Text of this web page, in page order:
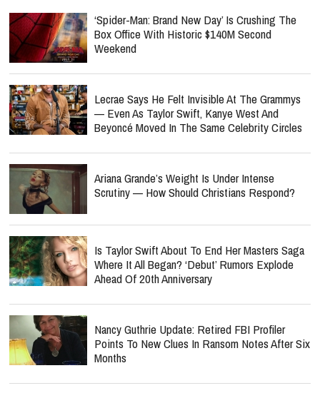
‘Spider-Man: Brand New Day’ Is Crushing The
Box Office With Historic $140M Second
Weekend
Lecrae Says He Felt Invisible At The Grammys
— Even As Taylor Swift, Kanye West And
Beyoncé Moved In The Same Celebrity Circles
Ariana Grande’s Weight Is Under Intense
Scrutiny — How Should Christians Respond?
Is Taylor Swift About To End Her Masters Saga
Where It All Began? ‘Debut’ Rumors Explode
Ahead Of 20th Anniversary
Nancy Guthrie Update: Retired FBI Profiler
Points To New Clues In Ransom Notes After Six
Months